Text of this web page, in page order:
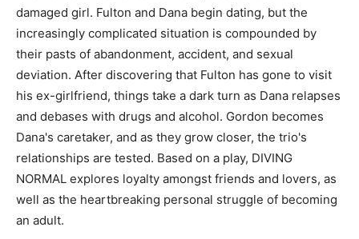
damaged girl. Fulton and Dana begin dating, but the
increasingly complicated situation is compounded by
their pasts of abandonment, accident, and sexual
deviation. After discovering that Fulton has gone to visit
his ex-girlfriend, things take a dark turn as Dana relapses
and debases with drugs and alcohol. Gordon becomes
Dana's caretaker, and as they grow closer, the trio's
relationships are tested. Based on a play, DIVING
NORMAL explores loyalty amongst friends and lovers, as
well as the heartbreaking personal struggle of becoming
an adult.